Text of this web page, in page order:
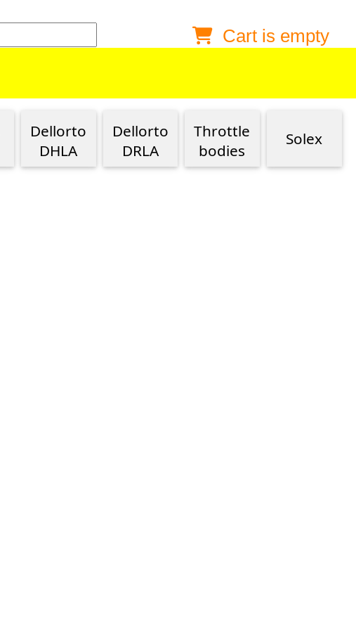
Anonymous buyer Login
Shipping option
Cart is empty
Dellorto
DHLA
Dellorto
DRLA
Throttle
bodies
Solex